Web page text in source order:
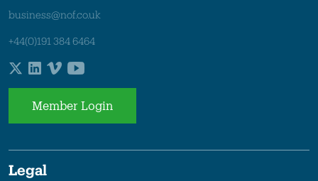
business@nof.co.uk
+44(0)191 384 6464
Member Login
Legal